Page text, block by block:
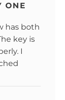
ONE
has both
key is
I